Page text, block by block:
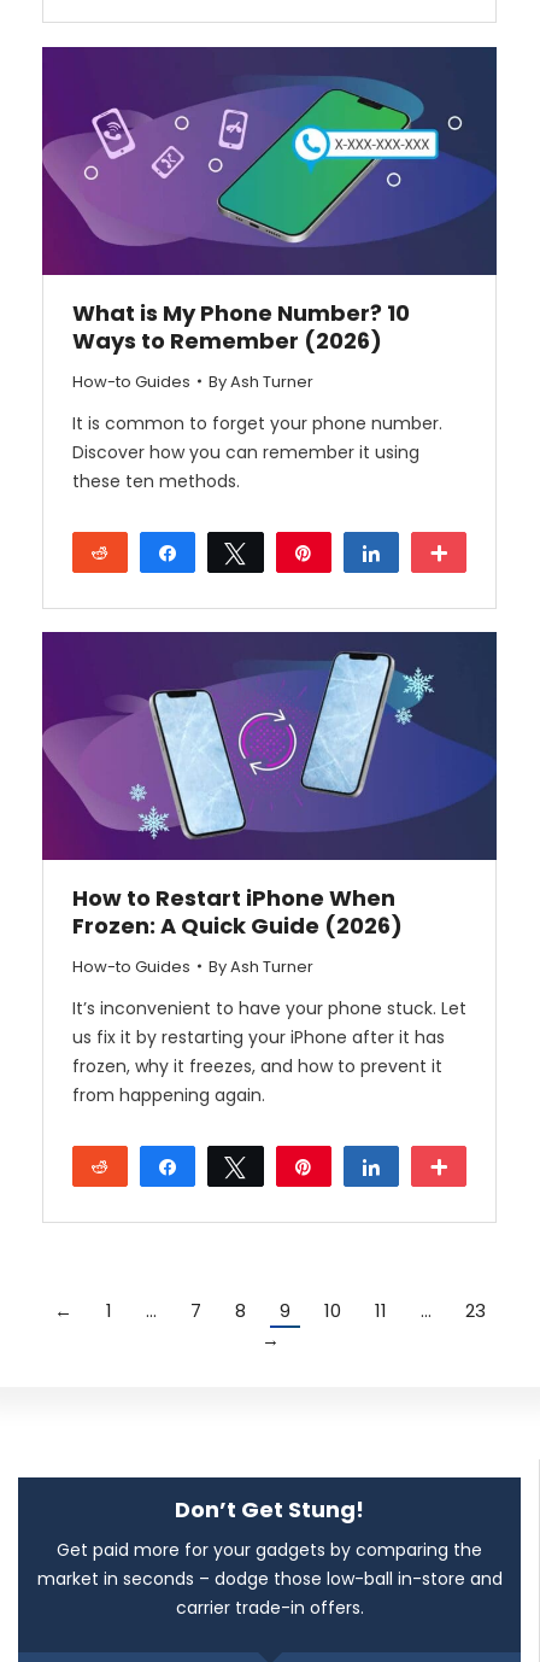
What is My Phone Number? 10
Ways to Remember (2026)
How-to Guides ByAsh Turner
It is common to forget your phone number.
Discover how you can remember it using
these ten methods.
Reddit Share Tweet Share
How to Restart iPhone When
Frozen: A Quick Guide (2026)
How-to Guides ByAsh Turner
It’s inconvenient to have your phone stuck. Let
us fix it by restarting your iPhone after it has
frozen, why it freezes, and how to prevent it
from happening again.
Reddit Share Tweet Share
← 1 … 7 8 9 10 11 …
23
→
Don’t Get Stung!
Get paid more for your gadgets by comparing the
market in seconds – dodge those low-ball in-store and
carrier trade-in offers.